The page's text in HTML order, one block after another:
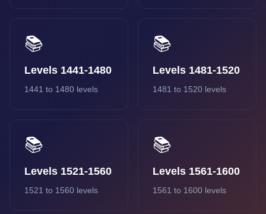
📚
Levels 1441-1480
1441 to 1480 levels
📚
Levels 1481-1520
1481 to 1520 levels
📚
Levels 1521-1560
1521 to 1560 levels
📚
Levels 1561-1600
1561 to 1600 levels